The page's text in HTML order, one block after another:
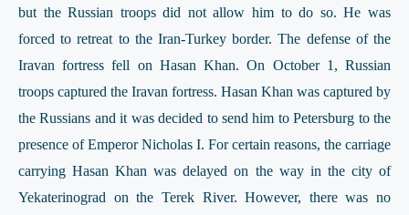
but the Russian troops did not allow him to do so. He was
forced to retreat to the Iran-Turkey border. The defense of the
Iravan fortress fell on Hasan Khan. On October 1, Russian
troops captured the Iravan fortress. Hasan Khan was captured by
the Russians and it was decided to send him to Petersburg to the
presence of Emperor Nicholas I. For certain reasons, the carriage
carrying Hasan Khan was delayed on the way in the city of
Yekaterinograd on the Terek River. However, there was no